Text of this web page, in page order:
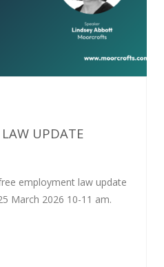
UPDATE
employment law update
March 2026 10-11 am.